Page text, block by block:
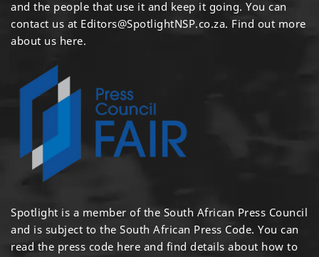
and the people that use it and keep it going. You can
contact us at Editors@SpotlightNSP.co.za. Find out more
about us here.
Spotlight is a member of the South African Press Council
and is subject to the South African Press Code. You can
read the press code here and find details about how to